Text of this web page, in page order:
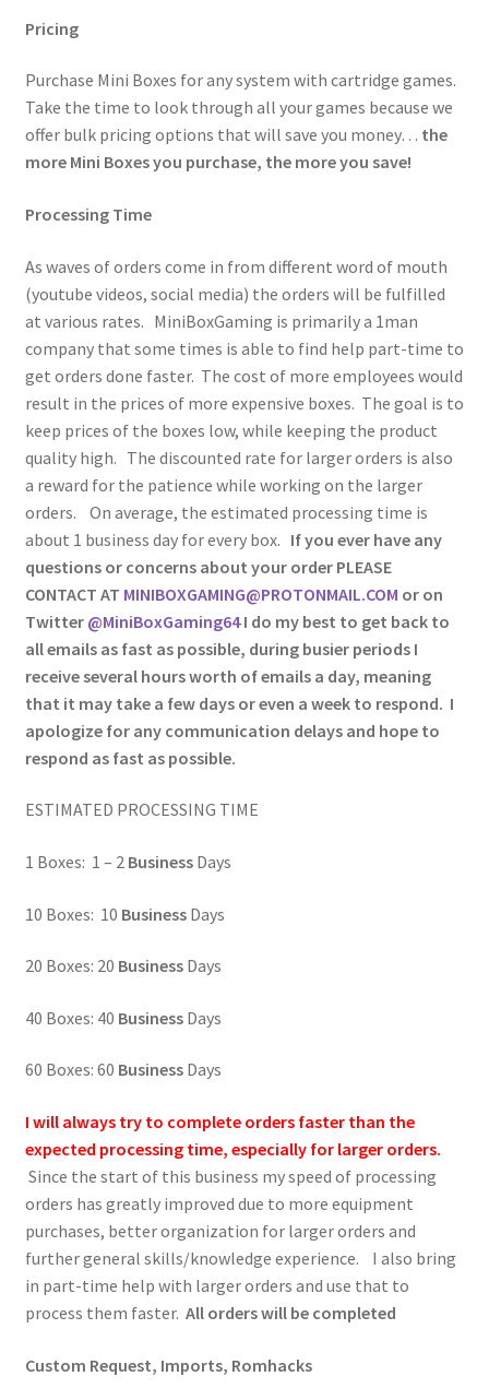
Pricing
Purchase Mini Boxes for any system with cartridge games.
Take the time to look through all your games because we
offer bulk pricing options that will save you money… the
more Mini Boxes you purchase, the more you save!
Processing Time
As waves of orders come in from different word of mouth
(youtube videos, social media) the orders will be fulfilled
at various rates. MiniBoxGaming is primarily a 1man
company that some times is able to find help part-time to
get orders done faster. The cost of more employees would
result in the prices of more expensive boxes. The goal is to
keep prices of the boxes low, while keeping the product
quality high. The discounted rate for larger orders is also
a reward for the patience while working on the larger
orders. On average, the estimated processing time is
about 1 business day for every box. If you ever have any
questions or concerns about your order PLEASE
CONTACT AT MINIBOXGAMING@PROTONMAIL.COM or on
Twitter @MiniBoxGaming64I do my best to get back to
all emails as fast as possible, during busier periods I
receive several hours worth of emails a day, meaning
that it may take a few days or even a week to respond. I
apologize for any communication delays and hope to
respond as fast as possible.
ESTIMATED PROCESSING TIME
1 Boxes: 1 – 2 BusinessDays
10 Boxes: 10 BusinessDays
20 Boxes: 20 BusinessDays
40 Boxes: 40 BusinessDays
60 Boxes: 60 BusinessDays
I will always try to complete orders faster than the
expected processing time, especially for larger orders.
Since the start of this business my speed of processing
orders has greatly improved due to more equipment
purchases, better organization for larger orders and
further general skills/knowledge experience. I also bring
in part-time help with larger orders and use that to
process them faster. All orders will be completed
Custom Request, Imports, Romhacks